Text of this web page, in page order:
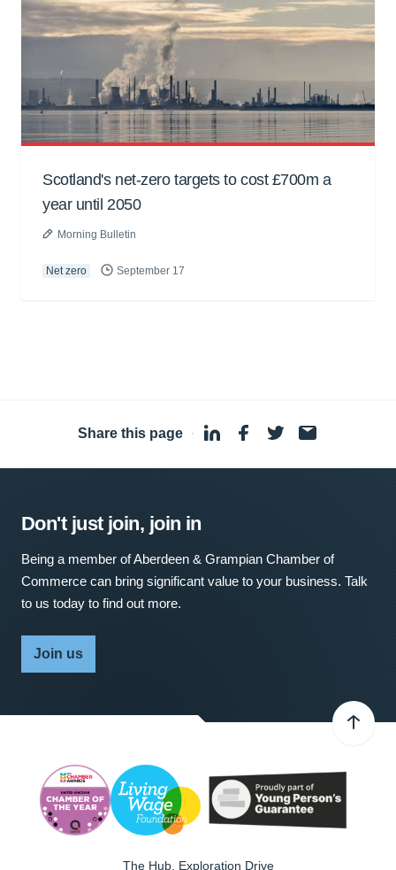
Scotland's net-zero targets to cost £700m a
year until 2050
Morning Bulletin
Net zero September 17
Share this page ·
Don't just join, join in
Being a member of Aberdeen & Grampian Chamber of
Commerce can bring significant value to your business. Talk
to us today to find out more.
Join us
The Hub, Exploration Drive